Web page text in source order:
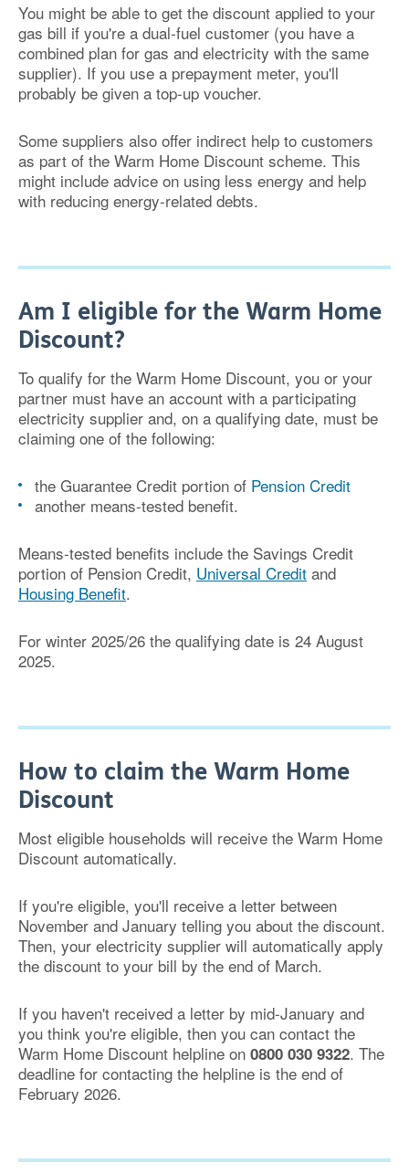
You might be able to get the discount applied to your
gas bill if you're a dual-fuel customer (you have a
combined plan for gas and electricity with the same
supplier). If you use a prepayment meter, you'll
probably be given a top-up voucher.
Some suppliers also offer indirect help to customers
as part of the Warm Home Discount scheme. This
might include advice on using less energy and help
with reducing energy-related debts.
Am I eligible for the Warm Home
Discount?
To qualify for the Warm Home Discount, you or your
partner must have an account with a participating
electricity supplier and, on a qualifying date, must be
claiming one of the following:
the Guarantee Credit portion of Pension Credit
another means-tested benefit.
Means-tested benefits include the Savings Credit
portion of Pension Credit, Universal Credit and
Housing Benefit.
For winter 2025/26 the qualifying date is 24 August
2025.
How to claim the Warm Home
Discount
Most eligible households will receive the Warm Home
Discount automatically.
If you're eligible, you'll receive a letter between
November and January telling you about the discount.
Then, your electricity supplier will automatically apply
the discount to your bill by the end of March.
If you haven't received a letter by mid-January and
you think you're eligible, then you can contact the
Warm Home Discount helpline on 0800 030 9322. The
deadline for contacting the helpline is the end of
February 2026.